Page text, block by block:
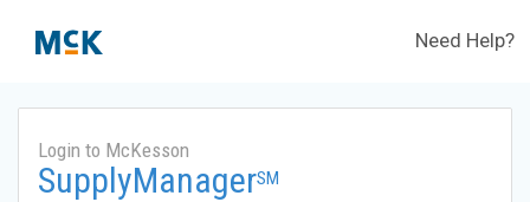
Need Help?
Login to McKesson
SupplyManagerSM